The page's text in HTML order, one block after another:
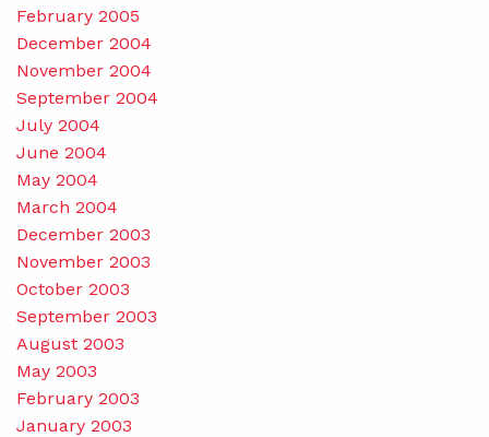
February 2005
December 2004
November 2004
September 2004
July 2004
June 2004
May 2004
March 2004
December 2003
November 2003
October 2003
September 2003
August 2003
May 2003
February 2003
January 2003